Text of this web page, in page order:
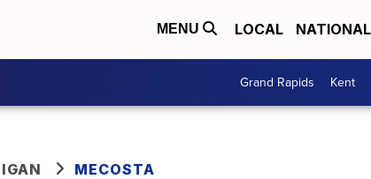
MENU LOCAL NATIONAL
Grand Rapids Kent
MECOSTA